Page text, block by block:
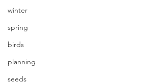
winter
spring
birds
planning
seeds